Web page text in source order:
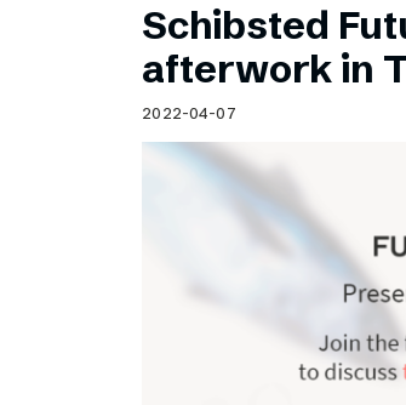
Schibsted
afterwork in
2022-04-07